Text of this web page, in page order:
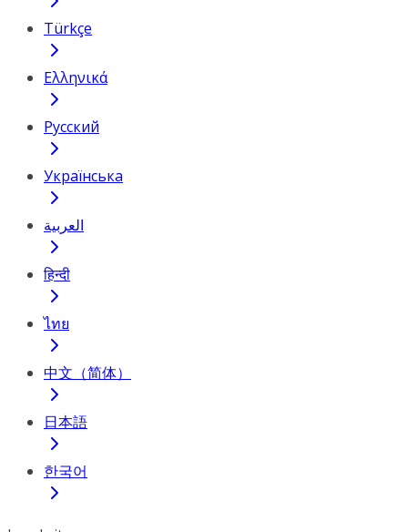
Türkçe
Ελληνικά
Русский
Українська
العربية
हिन्दी
ไทย
中文（简体）
日本語
한국어